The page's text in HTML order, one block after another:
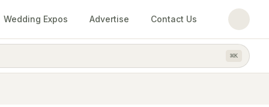
Wedding Expos Advertise Contact Us
⌘K